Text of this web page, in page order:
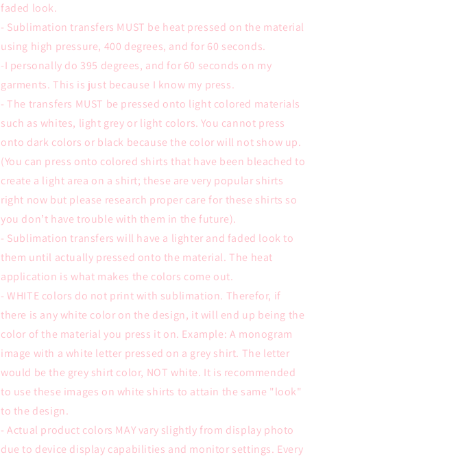
faded look.
- Sublimation transfers MUST be heat pressed on the material
using high pressure, 400 degrees, and for 60 seconds.
-I personally do 395 degrees, and for 60 seconds on my
garments. This is just because I know my press.
- The transfers MUST be pressed onto light colored materials
such as whites, light grey or light colors. You cannot press
onto dark colors or black because the color will not show up.
(You can press onto colored shirts that have been bleached to
create a light area on a shirt; these are very popular shirts
right now but please research proper care for these shirts so
you don’t have trouble with them in the future).
- Sublimation transfers will have a lighter and faded look to
them until actually pressed onto the material. The heat
application is what makes the colors come out.
- WHITE colors do not print with sublimation. Therefor, if
there is any white color on the design, it will end up being the
color of the material you press it on. Example: A monogram
image with a white letter pressed on a grey shirt. The letter
would be the grey shirt color, NOT white. It is recommended
to use these images on white shirts to attain the same "look"
to the design.
- Actual product colors MAY vary slightly from display photo
due to device display capabilities and monitor settings. Every